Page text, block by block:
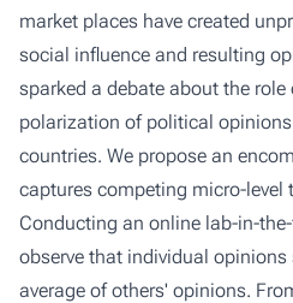
market places have created
social influence and resulting
sparked a debate about the
polarization of political
countries. We propose an
captures competing micro-level
Conducting an online lab-in-
observe that individual
average of others' opinions.